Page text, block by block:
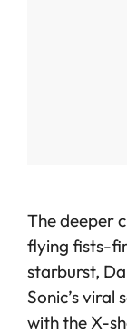
The deeper
flying fists-
starburst,
Sonic’s viral
with the X-